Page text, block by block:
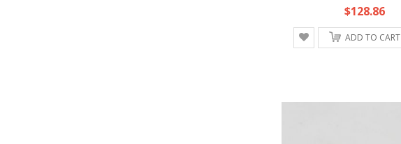
$128.86
ADD TO CART